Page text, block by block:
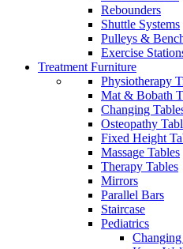
Rebounders
Shuttle Systems
Pulleys &
Exercise
Treatment Furniture
Physiotherapy
Mat & Bobath
Changing
Osteopathy
Fixed Height
Massage Tables
Therapy Tables
Mirrors
Parallel Bars
Staircase
Pediatrics